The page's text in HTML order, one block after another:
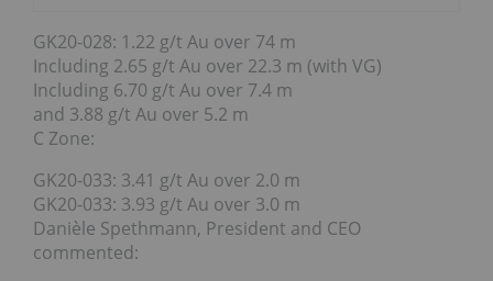
GK20-028: 1.22 g/t Au over 74 m
Including 2.65 g/t Au over 22.3 m (with VG)
Including 6.70 g/t Au over 7.4 m
and 3.88 g/t Au over 5.2 m
C Zone:
GK20-033: 3.41 g/t Au over 2.0 m
GK20-033: 3.93 g/t Au over 3.0 m
Danièle Spethmann, President and CEO
commented: